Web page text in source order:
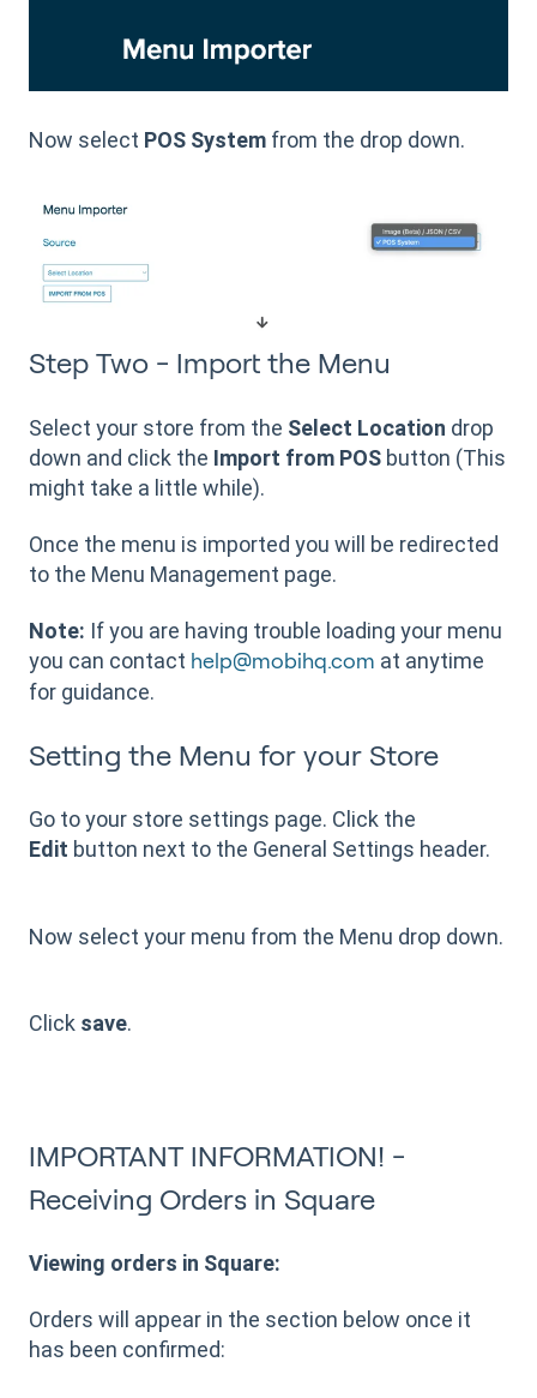
Now select POS System from the drop down.
Step Two - Import the Menu
Select your store from the Select Location drop
down and click the Import from POS button (This
might take a little while).
Once the menu is imported you will be redirected
to the Menu Management page.
Note: If you are having trouble loading your menu
you can contact help@mobihq.com at anytime
for guidance.
Setting the Menu for your Store
Go to your store settings page. Click the
Edit button next to the General Settings header.
Now select your menu from the Menu drop down.
Click save.
IMPORTANT INFORMATION! -
Receiving Orders in Square
Viewing orders in Square:
Orders will appear in the section below once it
has been confirmed: